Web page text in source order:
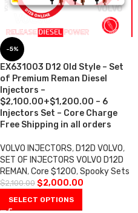
-5%
EX631003 D12 Old Style – Set
of Premium Reman Diesel
Injectors –
$2,100.00+$1,200.00 – 6
Injectors Set – Core Charge
Free Shipping in all orders
VOLVO INJECTORS, D12D VOLVO,
SET OF INJECTORS VOLVO D12D
REMAN,Core $1200,Spooky Sets
$2,100.00 $2,000.00
SELECT OPTIONS